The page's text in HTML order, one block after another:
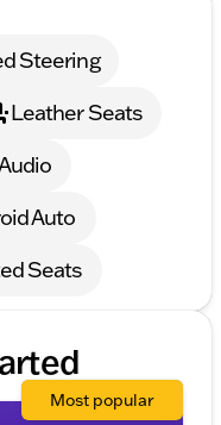
Steering
Leather Seats
Auto
Seats
Most popular